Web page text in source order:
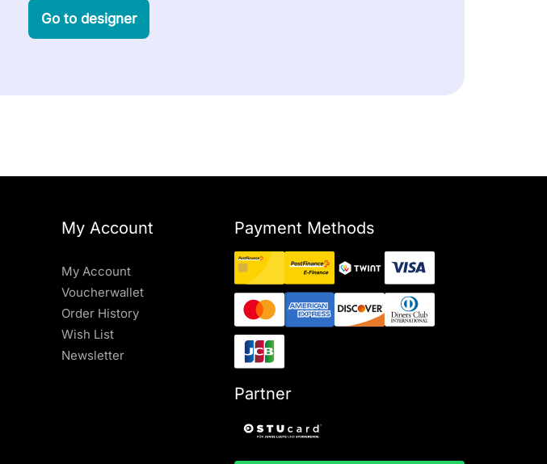
Go to designer
My Account
My Account
Voucherwallet
Order History
Wish List
Newsletter
Payment Methods
Partner